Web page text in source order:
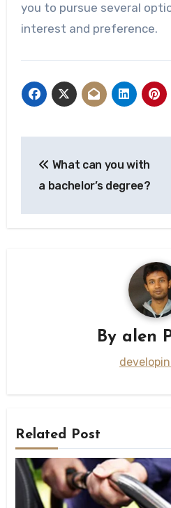
you to pursue several
interest and preference.
navigation
What can you with
a bachelor’s degree?
By alen
Related Post